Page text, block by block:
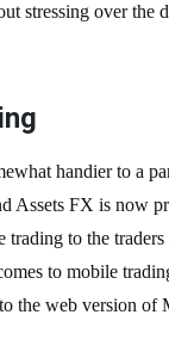
stressing over the
handier to a
Assets FX is now
to the traders
to mobile
the web version of